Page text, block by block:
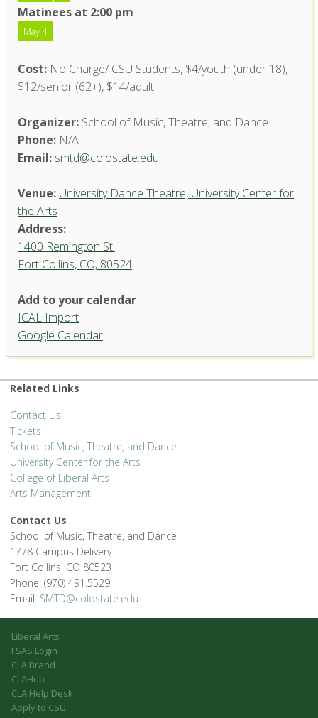
Matinees at 2:00 pm
May 4
Cost: No Charge/ CSU Students, $4/youth (under 18),
$12/senior (62+), $14/adult
Organizer: School of Music, Theatre, and Dance
Phone: N/A
Email: smtd@colostate.edu
Venue: University Dance Theatre, University Center for
the Arts
Address:
1400 Remington St.
Fort Collins, CO, 80524
University Center for the Arts
'.__('Events', 'events-manager').'
Add to your calendar
ICAL Import
Google Calendar
Related Links
Contact Us
Tickets
School of Music, Theatre, and Dance
University Center for the Arts
College of Liberal Arts
Arts Management
Contact Us
School of Music, Theatre, and Dance
1778 Campus Delivery
Fort Collins, CO 80523
Phone: (970) 491.5529
Email: SMTD@colostate.edu
Liberal Arts
FSAS Login
CLA Brand
CLAHub
CLA Help Desk
Apply to CSU